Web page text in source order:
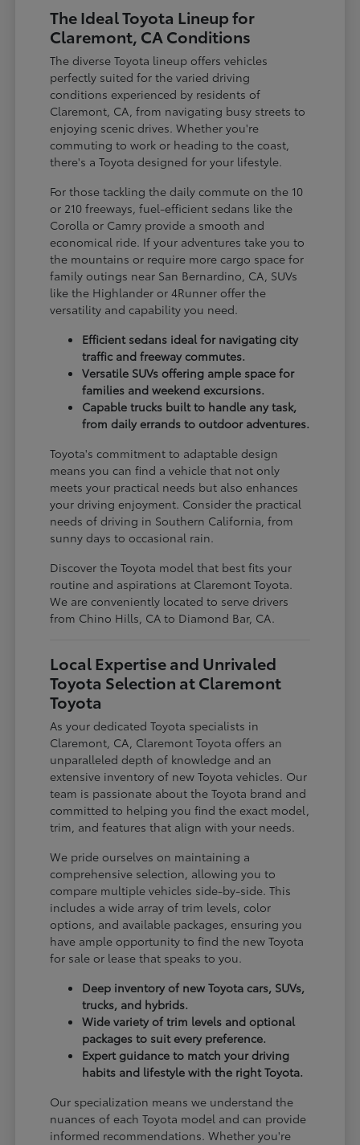
The Ideal Toyota Lineup for
Claremont, CA Conditions
The diverse Toyota lineup offers vehicles
perfectly suited for the varied driving
conditions experienced by residents of
Claremont, CA, from navigating busy streets to
enjoying scenic drives. Whether you're
commuting to work or heading to the coast,
there's a Toyota designed for your lifestyle.
For those tackling the daily commute on the 10
or 210 freeways, fuel-efficient sedans like the
Corolla or Camry provide a smooth and
economical ride. If your adventures take you to
the mountains or require more cargo space for
family outings near San Bernardino, CA, SUVs
like the Highlander or 4Runner offer the
versatility and capability you need.
Efficient sedans ideal for navigating city
traffic and freeway commutes.
Versatile SUVs offering ample space for
families and weekend excursions.
Capable trucks built to handle any task,
from daily errands to outdoor adventures.
Toyota's commitment to adaptable design
means you can find a vehicle that not only
meets your practical needs but also enhances
your driving enjoyment. Consider the practical
needs of driving in Southern California, from
sunny days to occasional rain.
Discover the Toyota model that best fits your
routine and aspirations at Claremont Toyota.
We are conveniently located to serve drivers
from Chino Hills, CA to Diamond Bar, CA.
Local Expertise and Unrivaled
Toyota Selection at Claremont
Toyota
As your dedicated Toyota specialists in
Claremont, CA, Claremont Toyota offers an
unparalleled depth of knowledge and an
extensive inventory of new Toyota vehicles. Our
team is passionate about the Toyota brand and
committed to helping you find the exact model,
trim, and features that align with your needs.
We pride ourselves on maintaining a
comprehensive selection, allowing you to
compare multiple vehicles side-by-side. This
includes a wide array of trim levels, color
options, and available packages, ensuring you
have ample opportunity to find the new Toyota
for sale or lease that speaks to you.
Deep inventory of new Toyota cars, SUVs,
trucks, and hybrids.
Wide variety of trim levels and optional
packages to suit every preference.
Expert guidance to match your driving
habits and lifestyle with the right Toyota.
Our specialization means we understand the
nuances of each Toyota model and can provide
informed recommendations. Whether you're